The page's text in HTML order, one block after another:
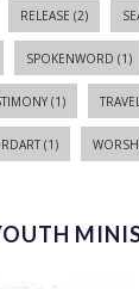
RELEASE (2)
SPOKENWORD (1)
(1)
(1)